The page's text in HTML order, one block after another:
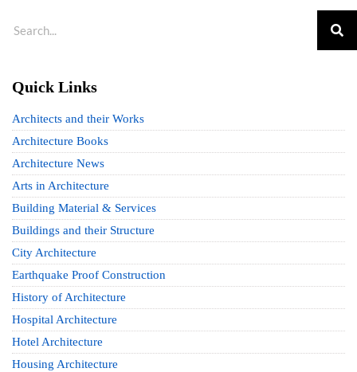
Quick Links
Architects and their Works
Architecture Books
Architecture News
Arts in Architecture
Building Material & Services
Buildings and their Structure
City Architecture
Earthquake Proof Construction
History of Architecture
Hospital Architecture
Hotel Architecture
Housing Architecture